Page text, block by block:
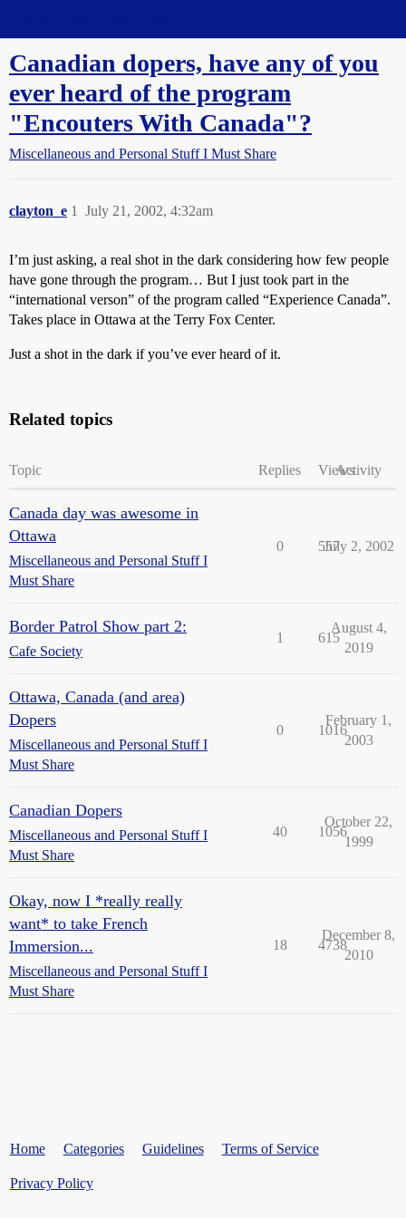
Canadian dopers, have any of you
ever heard of the program
"Encouters With Canada"?
Miscellaneous and Personal Stuff I Must Share
clayton_e July 21, 2002, 4:32am
1
I’m just asking, a real shot in the dark considering how few people
have gone through the program… But I just took part in the
“international verson” of the program called “Experience Canada”.
Takes place in Ottawa at the Terry Fox Center.
Just a shot in the dark if you’ve ever heard of it.
Related topics
Topic Replies ViewsActivity
Canada day was awesome in
Ottawa
Miscellaneous and Personal Stuff I
Must Share
0 557
July 2, 2002
Border Patrol Show part 2:
Cafe Society
1 615
August 4,
2019
Ottawa, Canada (and area)
Dopers
Miscellaneous and Personal Stuff I
Must Share
0 1016
February 1,
2003
Canadian Dopers
Miscellaneous and Personal Stuff I
Must Share
40 1056
October 22,
1999
Okay, now I *really really
want* to take French
Immersion...
Miscellaneous and Personal Stuff I
Must Share
18 4738
December 8,
2010
Home Categories Guidelines Terms of Service
Privacy Policy